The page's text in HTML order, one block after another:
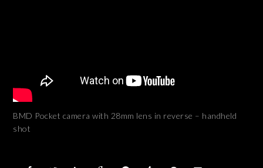
BMD Pocket camera with 28mm lens in reverse – handheld
shot